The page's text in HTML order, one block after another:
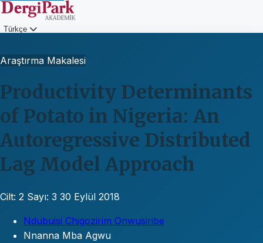
Türkçe
Araştırma Makalesi
Productivity Determinants
of Potato in Nigeria: An
Autoregressive Distributed
Lag Model Approach
Cilt: 2 Sayı: 3 30 Eylül 2018
Ndubuisi Chigozirim Onwusiribe
Nnanna Mba Agwu